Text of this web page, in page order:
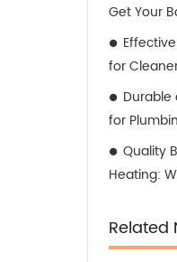
Get Your
for
Durable
for
Quality
Heating:
Related